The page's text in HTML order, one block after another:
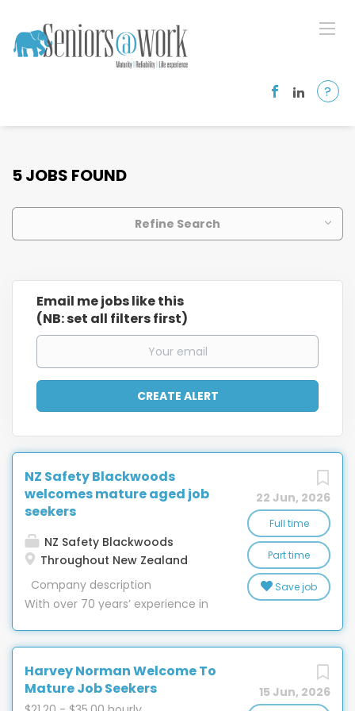
?
5 JOBS FOUND
Refine Search
Email me jobs like this
(NB: set all filters first)
22 Jun, 2026
Full time
Part time
Save job
NZ Safety Blackwoods
welcomes mature aged job
seekers
NZ Safety Blackwoods
Throughout New Zealand
Company description
With over 70 years’ experience in
depth knowledge of providing
workwear, hygiene and packaging
15 Jun, 2026
Harvey Norman Welcome To
Mature Job Seekers